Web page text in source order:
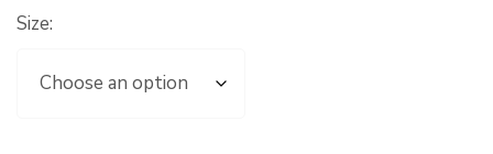
Size: